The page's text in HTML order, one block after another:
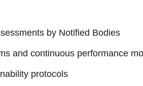
by Notified Bodies
and continuous performance
protocols